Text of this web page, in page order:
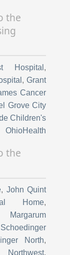
the
Hospital ,
, Grant
Cancer
Grove City
Children's
OhioHealth
East
Hospital,
Hospital,
of Dublin,
,
Village,
the
, John Quint
Home,
Schoedinger
North,
,